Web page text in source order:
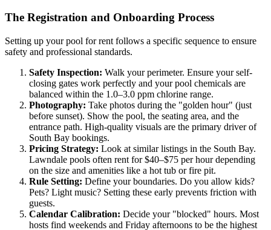
The Registration and Onboarding Process
Setting up your pool for rent follows a specific sequence to ensure
safety and professional standards.
Safety Inspection: Walk your perimeter. Ensure your self-
closing gates work perfectly and your pool chemicals are
balanced within the 1.0–3.0 ppm chlorine range.
Photography: Take photos during the "golden hour" (just
before sunset). Show the pool, the seating area, and the
entrance path. High-quality visuals are the primary driver of
South Bay bookings.
Pricing Strategy: Look at similar listings in the South Bay.
Lawndale pools often rent for $40–$75 per hour depending
on the size and amenities like a hot tub or fire pit.
Rule Setting: Define your boundaries. Do you allow kids?
Pets? Light music? Setting these early prevents friction with
guests.
Calendar Calibration: Decide your "blocked" hours. Most
hosts find weekends and Friday afternoons to be the highest